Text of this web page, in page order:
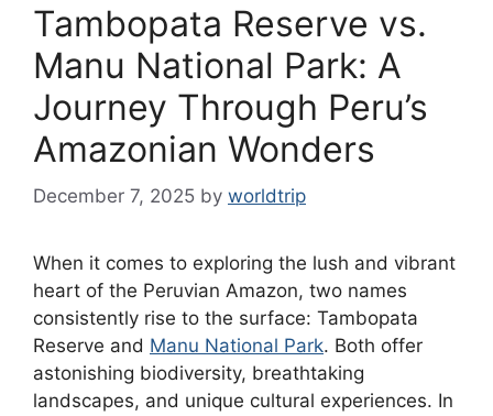
Tambopata Reserve vs.
Manu National Park: A
Journey Through Peru’s
Amazonian Wonders
December 7, 2025 by worldtrip
When it comes to exploring the lush and vibrant
heart of the Peruvian Amazon, two names
consistently rise to the surface: Tambopata
Reserve and Manu National Park. Both offer
astonishing biodiversity, breathtaking
landscapes, and unique cultural experiences. In